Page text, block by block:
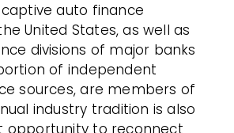
auto finance
United States, as well as
divisions of major banks
of independent
sources, are members of
industry tradition is also
opportunity to reconnect